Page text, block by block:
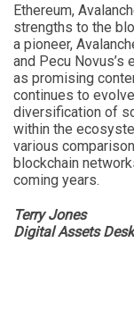
Ethereum,
strengths to the
a pioneer,
and Pecu
as promising
continues to
diversification of
within the
various
blockchain
coming years.
Terry Jones
Digital Assets Desk